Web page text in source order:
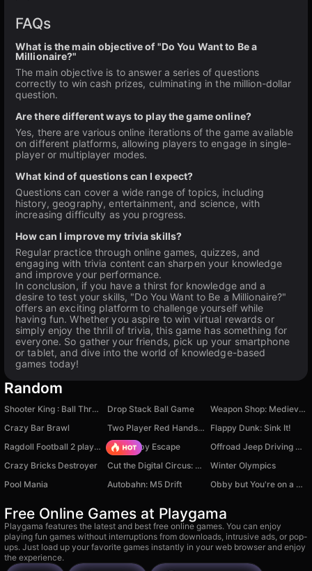
FAQs
What is the main objective of "Do You Want to Be a
Millionaire?"
The main objective is to answer a series of questions
correctly to win cash prizes, culminating in the million-dollar
question.
Are there different ways to play the game online?
Yes, there are various online iterations of the game available
on different platforms, allowing players to engage in single-
player or multiplayer modes.
What kind of questions can I expect?
Questions can cover a wide range of topics, including
history, geography, entertainment, and science, with
increasing difficulty as you progress.
How can I improve my trivia skills?
Regular practice through online games, quizzes, and
engaging with trivia content can sharpen your knowledge
and improve your performance.
In conclusion, if you have a thirst for knowledge and a
desire to test your skills, "Do You Want to Be a Millionaire?"
offers an exciting platform to challenge yourself while
having fun. Whether you aspire to win virtual rewards or
simply enjoy the thrill of trivia, this game has something for
everyone. So gather your friends, pick up your smartphone
or tablet, and dive into the world of knowledge-based
games today!
Random
Shooter King : Ball Throw Drop Stack Ball Game
Weapon Shop: Medieval Blacksmith
Crazy Bar Brawl
Two Player Red Hands Game
Flappy Dunk: Sink It!
Ragdoll Football 2 players
Your Obby Escape
Offroad Jeep Driving Game
Crazy Bricks Destroyer
Cut the Digital Circus: The Amazing Clicker
Winter Olympics
Pool Mania
Autobahn: M5 Drift Obby but You're on a Bike
Free Online Games at Playgama
Playgama features the latest and best free online games. You can enjoy
playing fun games without interruptions from downloads, intrusive ads, or pop-
ups. Just load up your favorite games instantly in your web browser and enjoy
the experience.